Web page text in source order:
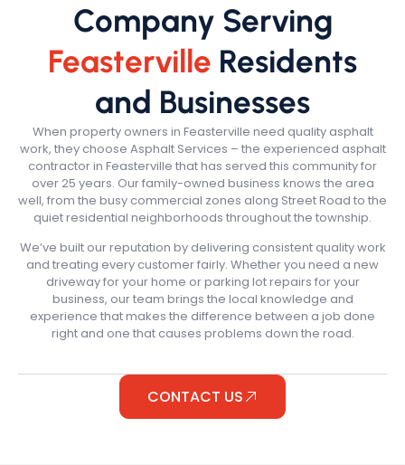
Company Serving
Feasterville Residents
and Businesses
When property owners in Feasterville need quality asphalt
work, they choose Asphalt Services – the experienced asphalt
contractor in Feasterville that has served this community for
over 25 years. Our family-owned business knows the area
well, from the busy commercial zones along Street Road to the
quiet residential neighborhoods throughout the township.
We’ve built our reputation by delivering consistent quality work
and treating every customer fairly. Whether you need a new
driveway for your home or parking lot repairs for your
business, our team brings the local knowledge and
experience that makes the difference between a job done
right and one that causes problems down the road.
CONTACT US